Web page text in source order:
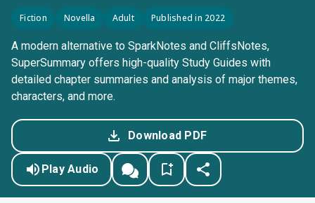
Fiction Novella Adult Published in 2022
A modern alternative to SparkNotes and CliffsNotes,
SuperSummary offers high-quality Study Guides with
detailed chapter summaries and analysis of major themes,
characters, and more.
Download PDF
Play Audio